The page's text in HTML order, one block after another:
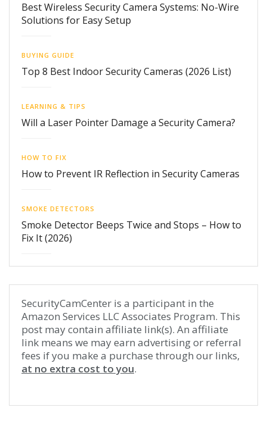
Best Wireless Security Camera Systems: No-Wire
Solutions for Easy Setup
BUYING GUIDE
Top 8 Best Indoor Security Cameras (2026 List)
LEARNING & TIPS
Will a Laser Pointer Damage a Security Camera?
HOW TO FIX
How to Prevent IR Reflection in Security Cameras
SMOKE DETECTORS
Smoke Detector Beeps Twice and Stops – How to
Fix It (2026)
SecurityCamCenter is a participant in the
Amazon Services LLC Associates Program. This
post may contain affiliate link(s). An affiliate
link means we may earn advertising or referral
fees if you make a purchase through our links,
at no extra cost to you.